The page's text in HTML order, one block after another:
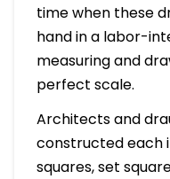
time when these
hand in a labor-
measuring and
perfect scale.
Architects and
constructed each
squares, set